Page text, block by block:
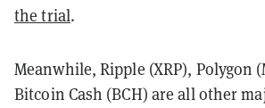
the trial.
Meanwhile, Ripple (XRP), Polygon
Bitcoin Cash (BCH) are all other